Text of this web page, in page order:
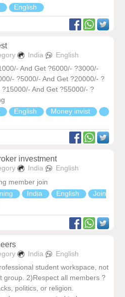
English
India
English
And Get ?6000/- ?3000/-
?5000/- And Get ?20000/- ?
And Get ?55000/- ?
English Money invist
investment
India
English
member join
India English
Join
India
English
student workspace, not
group. 2)Respect all members ?
politics, or religion.